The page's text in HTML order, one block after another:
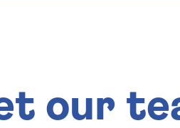
our